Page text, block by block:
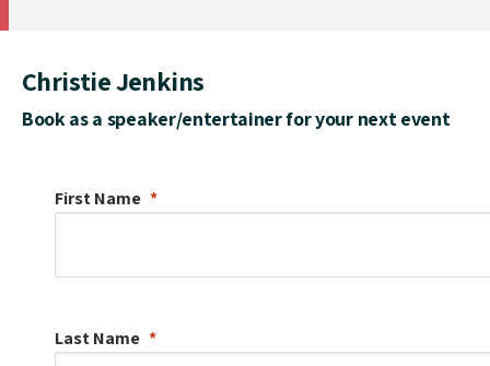
Christie Jenkins
Book as a speaker/entertainer for your next event
First Name
Last Name